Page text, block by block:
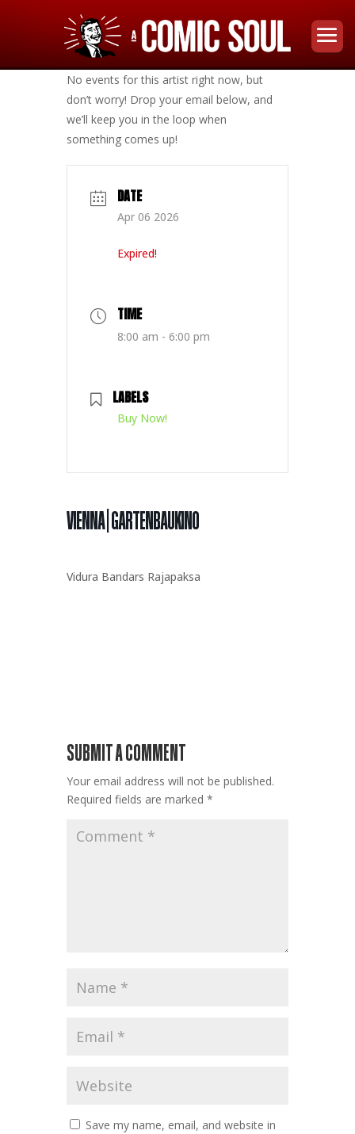
No events for this artist right now, but
don’t worry! Drop your email below, and
we’ll keep you in the loop when
something comes up!
DATE
Apr 06 2026
Expired!
TIME
8:00 am - 6:00 pm
LABELS
Buy Now!
VIENNA | GARTENBAUKINO
Vidura Bandars Rajapaksa
SUBMIT A COMMENT
Your email address will not be published.
Required fields are marked *
Save my name, email, and website in